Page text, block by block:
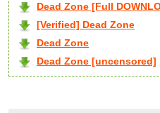
Dead Zone [Full
[Verified] Dead Zone
Dead Zone
Dead Zone [uncensored]